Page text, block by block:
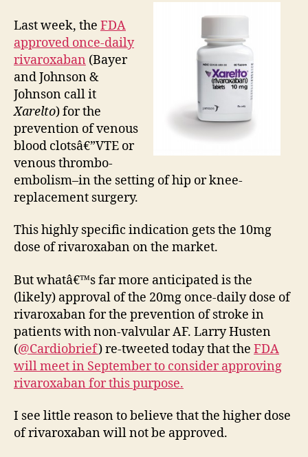
Last week, the FDA
approved once-daily
rivaroxaban (Bayer
and Johnson &
Johnson call it
Xarelto) for the
prevention of venous
blood clotsâ€”VTE or
venous thrombo-
embolism–in the setting of hip or knee-
replacement surgery.
This highly specific indication gets the 10mg
dose of rivaroxaban on the market.
But whatâ€™s far more anticipated is the
(likely) approval of the 20mg once-daily dose of
rivaroxaban for the prevention of stroke in
patients with non-valvular AF. Larry Husten
(@Cardiobrief) re-tweeted today that the FDA
will meet in September to consider approving
rivaroxaban for this purpose.
I see little reason to believe that the higher dose
of rivaroxaban will not be approved.